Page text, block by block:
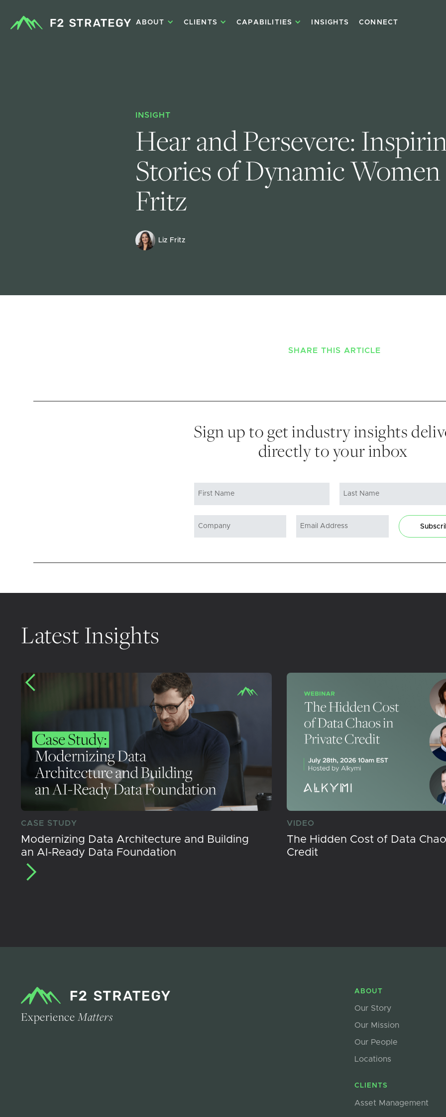
ABOUT CLIENTS CAPABILITIES INSIGHTS CONNECT
INSIGHT
Hear and Persevere:
Stories of Dynamic
Fritz
Liz Fritz
SHARE THIS ARTICLE
Sign up to get industry insights
directly to your inbox
Latest Insights
CASE STUDY
Modernizing Data Architecture and Building
an AI-Ready Data Foundation
VIDEO
The Hidden Cost of Data
Credit
ExperienceMatters
ABOUT
Our Story
Our Mission
Our People
Locations
CLIENTS
Asset Management